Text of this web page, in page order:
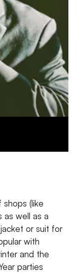
(like
as well as a
or suit for
with
and the
parties